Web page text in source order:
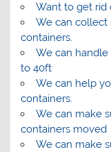
Want to get rid
We can collect
containers.
We can handle
to 40ft
We can help
containers.
We can make
containers moved
We can make